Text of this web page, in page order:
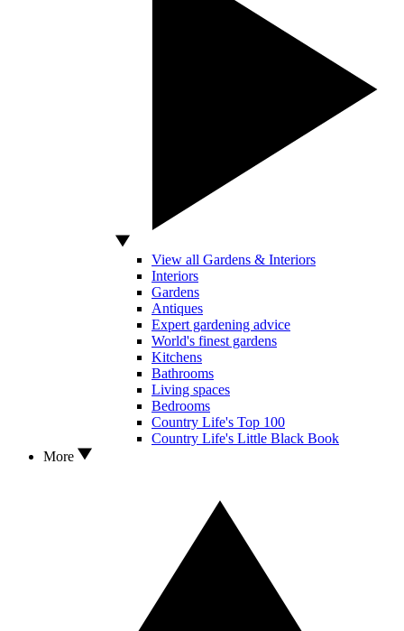
View all Gardens & Interiors
Interiors
Gardens
Antiques
Expert gardening advice
World's finest gardens
Kitchens
Bathrooms
Living spaces
Bedrooms
Country Life's Top 100
Country Life's Little Black Book
More